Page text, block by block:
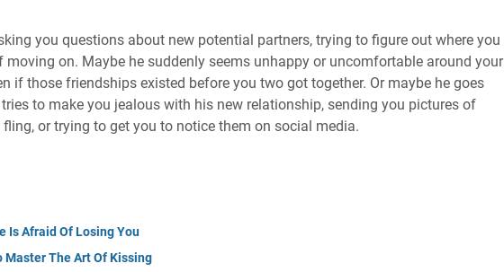
you questions about new potential partners, trying to figure out where you
moving on. Maybe he suddenly seems unhappy or uncomfortable around your
if those friendships existed before you two got together. Or maybe he goes
to make you jealous with his new relationship, sending you pictures of
or trying to get you to notice them on social media.
Is Afraid Of Losing You
Master The Art Of Kissing